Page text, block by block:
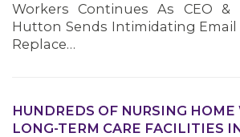
Workers Continues As CEO &
Hutton Sends Intimidating
Replace…
HUNDREDS OF NURSING HOME
LONG-TERM CARE FACILITIES